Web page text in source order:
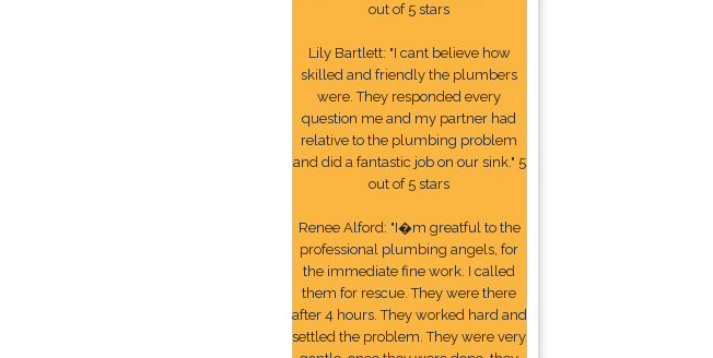
out of 5 stars
Lily Bartlett: "I cant believe how
skilled and friendly the plumbers
were. They responded every
question me and my partner had
relative to the plumbing problem
and did a fantastic job on our sink." 5
out of 5 stars
Renee Alford: "I�m greatful to the
professional plumbing angels, for
the immediate fine work. I called
them for rescue. They were there
after 4 hours. They worked hard and
settled the problem. They were very